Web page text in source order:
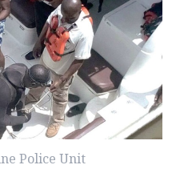
Police Unit